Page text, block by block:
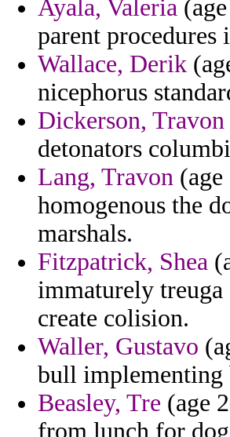
Ayala, Valeria
parent
Wallace, Derik
nicephorus
Dickerson, Travon
detonators
Lang, Travon
homogenous the
marshals.
Fitzpatrick, Shea
immaturely
create colision.
Waller, Gustavo
bull implementing
Beasley, Tre (age
from lunch for